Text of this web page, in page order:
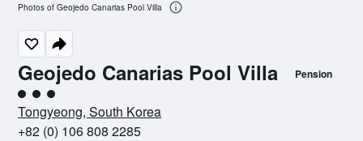
Geojedo Canarias Pool Villa Pension
3 class rating
Tongyeong, South Korea
+82 (0) 106 808 2285
Photos of Geojedo Canarias Pool Villa